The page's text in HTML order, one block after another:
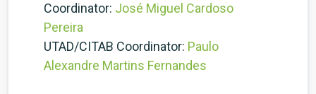
Coordinator: José Miguel Cardoso
Pereira
UTAD/CITAB Coordinator: Paulo
Alexandre Martins Fernandes